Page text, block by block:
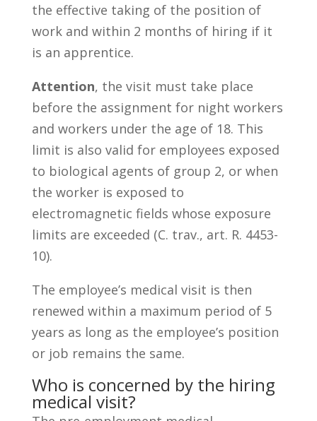
the effective taking of the position of
work and within 2 months of hiring if it
is an apprentice.
Attention, the visit must take place
before the assignment for night workers
and workers under the age of 18. This
limit is also valid for employees exposed
to biological agents of group 2, or when
the worker is exposed to
electromagnetic fields whose exposure
limits are exceeded (C. trav., art. R. 4453-
10).
The employee’s medical visit is then
renewed within a maximum period of 5
years as long as the employee’s position
or job remains the same.
Who is concerned by the hiring
medical visit?